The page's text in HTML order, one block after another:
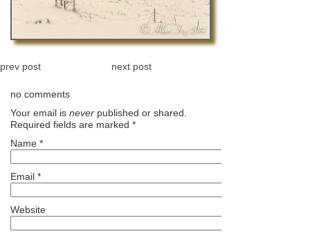
prev post next post
no comments
Your email is never published or shared.
Required fields are marked *
Name *
Email *
Website